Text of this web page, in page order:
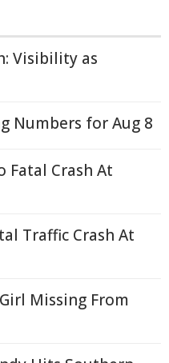
Visibility as
Numbers for Aug 8
Fatal Crash At
Traffic Crash At
Missing From